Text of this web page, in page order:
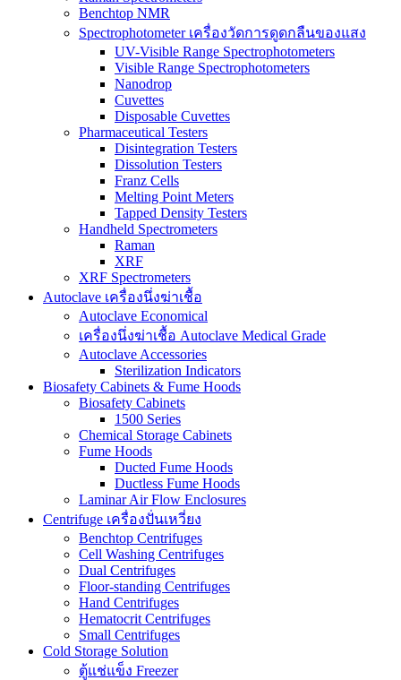
Benchtop NMR
Spectrophotometer เครื่องวัดการดูดกลืนของแสง
UV-Visible Range Spectrophotometers
Visible Range Spectrophotometers
Nanodrop
Cuvettes
Disposable Cuvettes
Pharmaceutical Testers
Disintegration Testers
Dissolution Testers
Franz Cells
Melting Point Meters
Tapped Density Testers
Handheld Spectrometers
Raman
XRF
XRF Spectrometers
Autoclave เครื่องนึ่งฆ่าเชื้อ
Autoclave Economical
เครื่องนึ่งฆ่าเชื้อ Autoclave Medical Grade
Autoclave Accessories
Sterilization Indicators
Biosafety Cabinets & Fume Hoods
Biosafety Cabinets
1500 Series
Chemical Storage Cabinets
Fume Hoods
Ducted Fume Hoods
Ductless Fume Hoods
Laminar Air Flow Enclosures
Centrifuge เครื่องปั่นเหวี่ยง
Benchtop Centrifuges
Cell Washing Centrifuges
Dual Centrifuges
Floor-standing Centrifuges
Hand Centrifuges
Hematocrit Centrifuges
Small Centrifuges
Cold Storage Solution
ตู้แช่แข็ง Freezer